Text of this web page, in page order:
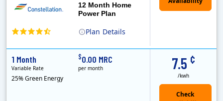
Plan Details
12 Month Home
Power Plan
7.5 ¢
/kwh
1 Month
Variable Rate
25% Green Energy
$0.00 MRC
per month